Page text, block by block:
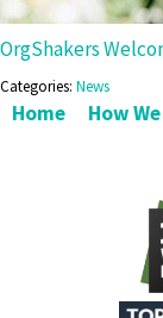
OrgShakers
Categories: News
Home How